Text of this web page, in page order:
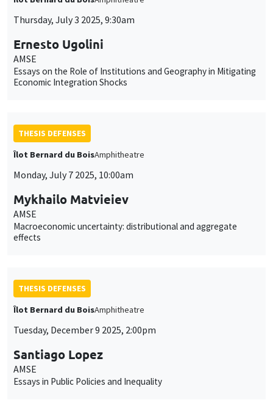
Thursday, July 3 2025, 9:30am
Ernesto Ugolini
AMSE
Essays on the Role of Institutions and Geography in Mitigating
Economic Integration Shocks
THESIS DEFENSES
Îlot Bernard du BoisAmphitheatre
Monday, July 7 2025, 10:00am
Mykhailo Matvieiev
AMSE
Macroeconomic uncertainty: distributional and aggregate
effects
THESIS DEFENSES
Îlot Bernard du BoisAmphitheatre
Tuesday, December 9 2025, 2:00pm
Santiago Lopez
AMSE
Essays in Public Policies and Inequality